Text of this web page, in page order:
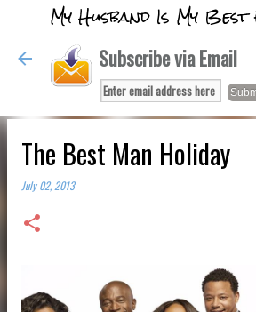
Skip to main content
My Husband Is My
Subscribe via Email
The Best Man Holiday
July 02, 2013